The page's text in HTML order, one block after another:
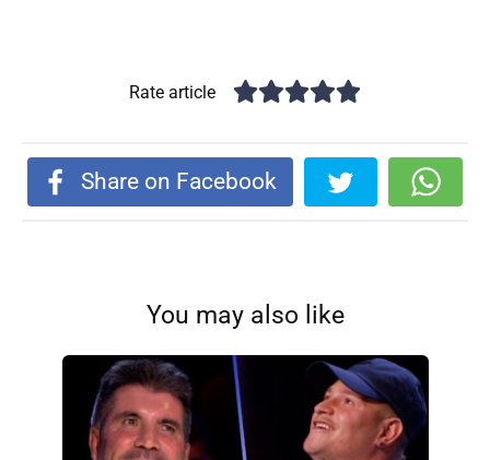
Rate article
Share on Facebook
You may also like